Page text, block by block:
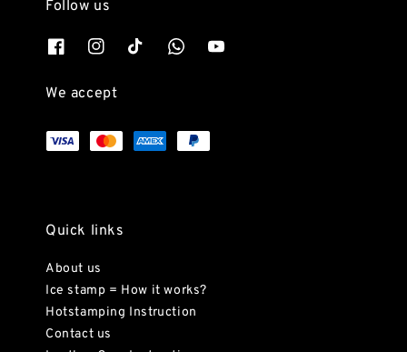
Follow us
We accept
Quick links
About us
Ice stamp = How it works?
Hotstamping Instruction
Contact us